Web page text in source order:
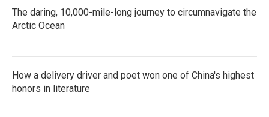
The daring, 10,000-mile-long journey to circumnavigate the
Arctic Ocean
How a delivery driver and poet won one of China's highest
honors in literature